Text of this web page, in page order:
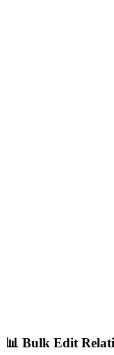
📊 Bulk Edit